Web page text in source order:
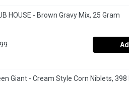
HOUSE - Brown Gravy Mix, 25 Gram
Giant - Cream Style Corn Niblets, 398